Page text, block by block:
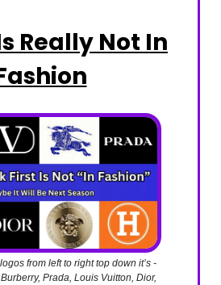
Really Not In
from left to right top down it’s -
Prada, Louis Vuitton, Dior,